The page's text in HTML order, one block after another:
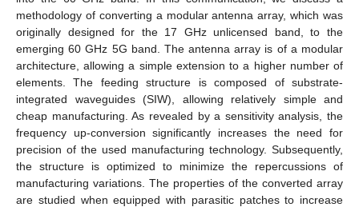
methodology of converting a modular antenna array, which was
originally designed for the 17 GHz unlicensed band, to the
emerging 60 GHz 5G band. The antenna array is of a modular
architecture, allowing a simple extension to a higher number of
elements. The feeding structure is composed of substrate-
integrated waveguides (SIW), allowing relatively simple and
cheap manufacturing. As revealed by a sensitivity analysis, the
frequency up-conversion significantly increases the need for
precision of the used manufacturing technology. Subsequently,
the structure is optimized to minimize the repercussions of
manufacturing variations. The properties of the converted array
are studied when equipped with parasitic patches to increase